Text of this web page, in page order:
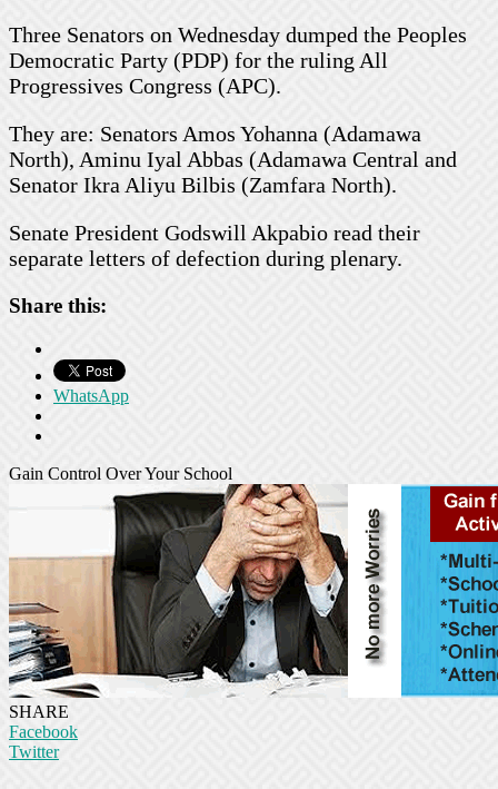
Three Senators on Wednesday dumped the Peoples
Democratic Party (PDP) for the ruling All
Progressives Congress (APC).
They are: Senators Amos Yohanna (Adamawa
North), Aminu Iyal Abbas (Adamawa Central and
Senator Ikra Aliyu Bilbis (Zamfara North).
Senate President Godswill Akpabio read their
separate letters of defection during plenary.
Share this:
WhatsApp
Gain Control Over Your School
SHARE
Facebook
Twitter